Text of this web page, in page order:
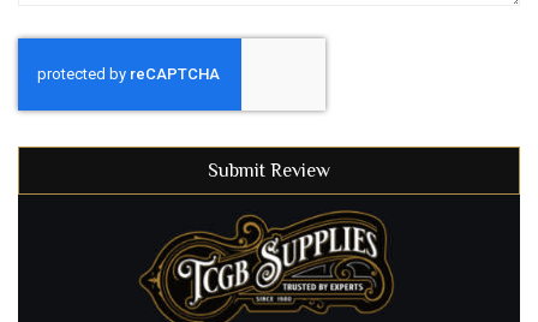
Submit Review